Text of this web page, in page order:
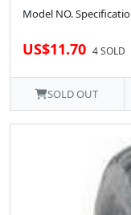
Model NO.
US$11.70 4 SOLD
SOLD OUT